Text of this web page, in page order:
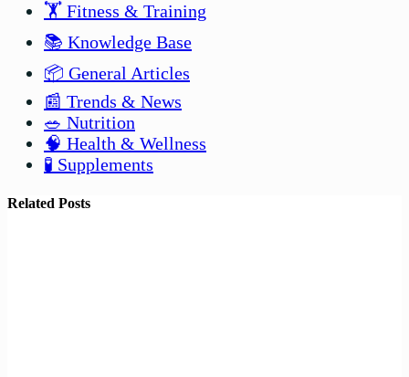
🏋️ Fitness & Training
📚 Knowledge Base
📦 General Articles
📰 Trends & News
🥗 Nutrition
🧠 Health & Wellness
🧪 Supplements
Related Posts